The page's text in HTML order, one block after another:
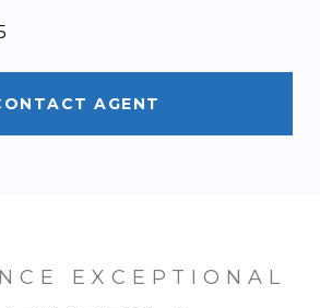
AGENT